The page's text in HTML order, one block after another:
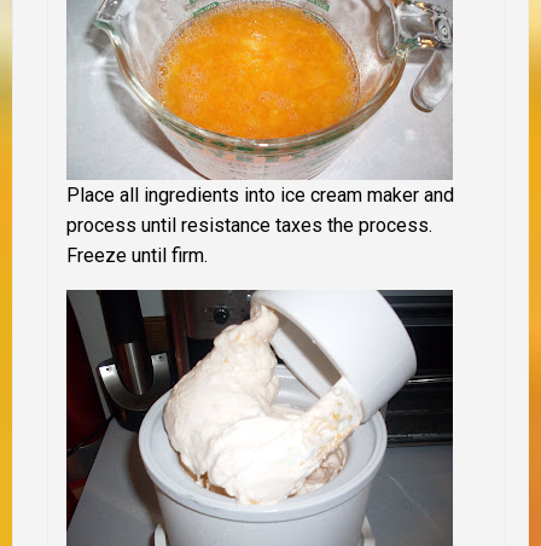
Place all ingredients into ice cream maker and
process until resistance taxes the process.
Freeze until firm.